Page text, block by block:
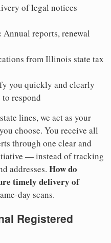
of legal notices
Annual reports, renewal
from Illinois state tax
you quickly and clearly
respond
lines, we act as your
choose. You receive all
through one clear and
— instead of tracking
addresses. How do
timely delivery of
day scans.
Registered